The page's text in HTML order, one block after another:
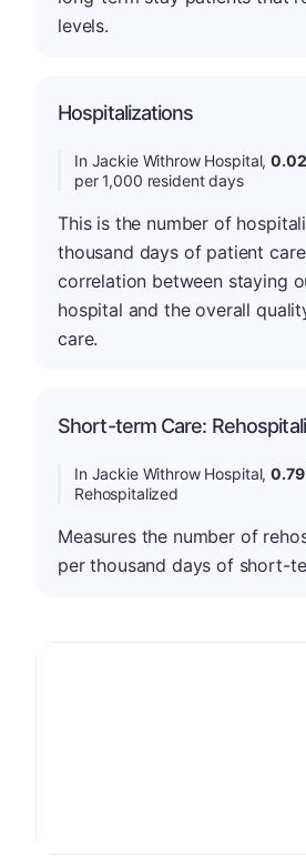
levels.
Hospitalizations
In Jackie Withrow Hospital,0.02
per 1,000 resident days
This is the number of
thousand days of patient
correlation between staying
hospital and the overall
care.
Short-term Care:
In Jackie Withrow Hospital,
Rehospitalized
Measures the number of
per thousand days of short-